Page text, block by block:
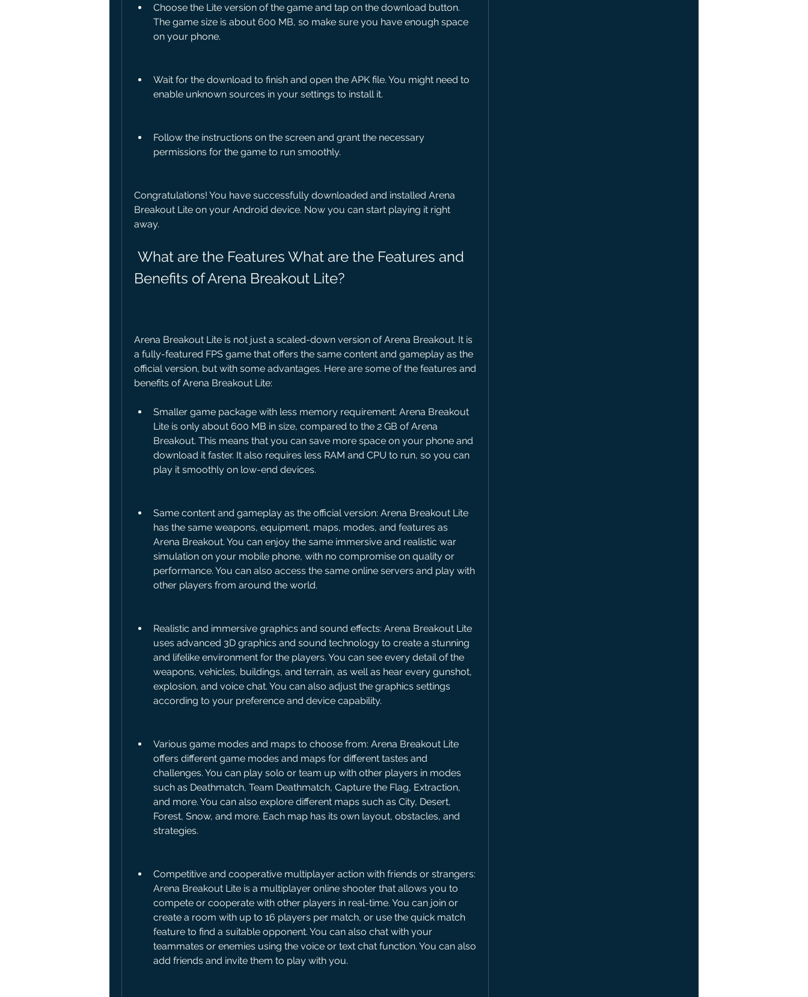
Choose the Lite version of the game and tap on the download button.
The game size is about 600 MB, so make sure you have enough space
on your phone.
Wait for the download to finish and open the APK file. You might need to
enable unknown sources in your settings to install it.
Follow the instructions on the screen and grant the necessary
permissions for the game to run smoothly.
Congratulations! You have successfully downloaded and installed Arena
Breakout Lite on your Android device. Now you can start playing it right
away.
Benefits of Arena Breakout Lite?
Arena Breakout Lite is not just a scaled-down version of Arena Breakout. It is
a fully-featured FPS game that offers the same content and gameplay as the
official version, but with some advantages. Here are some of the features and
benefits of Arena Breakout Lite:
Smaller game package with less memory requirement: Arena Breakout
Lite is only about 600 MB in size, compared to the 2 GB of Arena
Breakout. This means that you can save more space on your phone and
download it faster. It also requires less RAM and CPU to run, so you can
play it smoothly on low-end devices.
Same content and gameplay as the official version: Arena Breakout Lite
has the same weapons, equipment, maps, modes, and features as
Arena Breakout. You can enjoy the same immersive and realistic war
simulation on your mobile phone, with no compromise on quality or
performance. You can also access the same online servers and play with
other players from around the world.
Realistic and immersive graphics and sound effects: Arena Breakout Lite
uses advanced 3D graphics and sound technology to create a stunning
and lifelike environment for the players. You can see every detail of the
weapons, vehicles, buildings, and terrain, as well as hear every gunshot,
explosion, and voice chat. You can also adjust the graphics settings
according to your preference and device capability.
Various game modes and maps to choose from: Arena Breakout Lite
offers different game modes and maps for different tastes and
challenges. You can play solo or team up with other players in modes
such as Deathmatch, Team Deathmatch, Capture the Flag, Extraction,
and more. You can also explore different maps such as City, Desert,
Forest, Snow, and more. Each map has its own layout, obstacles, and
strategies.
Competitive and cooperative multiplayer action with friends or strangers:
Arena Breakout Lite is a multiplayer online shooter that allows you to
compete or cooperate with other players in real-time. You can join or
create a room with up to 16 players per match, or use the quick match
feature to find a suitable opponent. You can also chat with your
teammates or enemies using the voice or text chat function. You can also
add friends and invite them to play with you.